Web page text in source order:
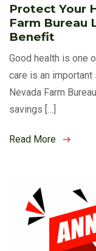
Protect Your
Farm Bureau
Benefit
Good health is one
care is an important
Nevada Farm
savings […]
Read More